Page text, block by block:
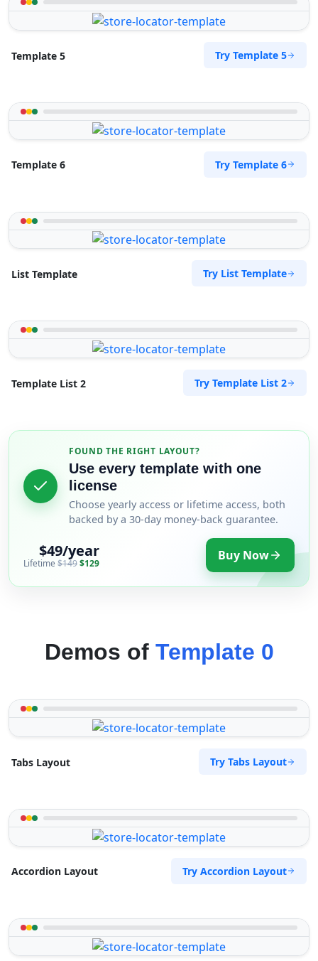
Template 5 Try Template 5
Template 6 Try Template 6
List Template Try List Template
Template List 2 Try Template List 2
FOUND THE RIGHT LAYOUT?
Use every template with one
license
Choose yearly access or lifetime access, both
backed by a 30-day money-back guarantee.
$49/year
Lifetime $149$129 Buy Now
Demos of Template 0
Tabs Layout Try Tabs Layout
Accordion Layout Try Accordion Layout